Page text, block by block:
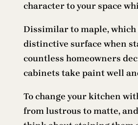
character to your space
Dissimilar to maple, which
distinctive surface when
countless homeowners
cabinets take paint well
To change your kitchen
from lustrous to matte,